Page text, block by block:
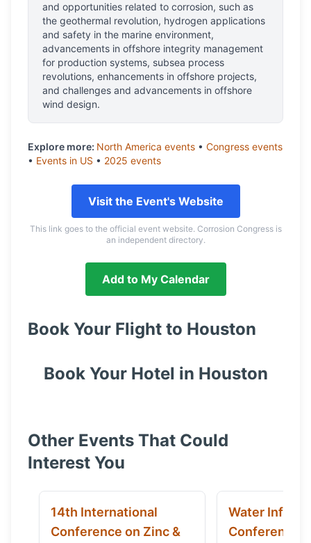
and opportunities related to corrosion, such as
the geothermal revolution, hydrogen applications
and safety in the marine environment,
advancements in offshore integrity management
for production systems, subsea process
revolutions, enhancements in offshore projects,
and challenges and advancements in offshore
wind design.
Explore more: North America events • Congress events
• Events in US • 2025 events
Visit the Event's Website
This link goes to the official event website. Corrosion Congress is
an independent directory.
Add to My Calendar
Book Your Flight to Houston
Book Your Hotel in Houston
Other Events That Could
Interest You
14th International
Conference on Zinc &
Water
Conference